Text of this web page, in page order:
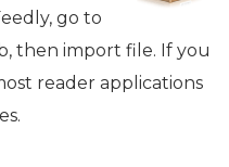
go to
then import file. If you
reader applications